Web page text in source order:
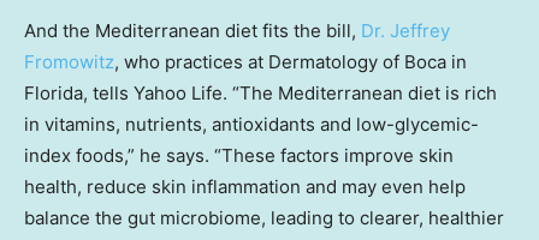
And the Mediterranean diet fits the bill, Dr. Jeffrey
Fromowitz, who practices at Dermatology of Boca in
Florida, tells Yahoo Life. “The Mediterranean diet is rich
in vitamins, nutrients, antioxidants and low-glycemic-
index foods,” he says. “These factors improve skin
health, reduce skin inflammation and may even help
balance the gut microbiome, leading to clearer, healthier